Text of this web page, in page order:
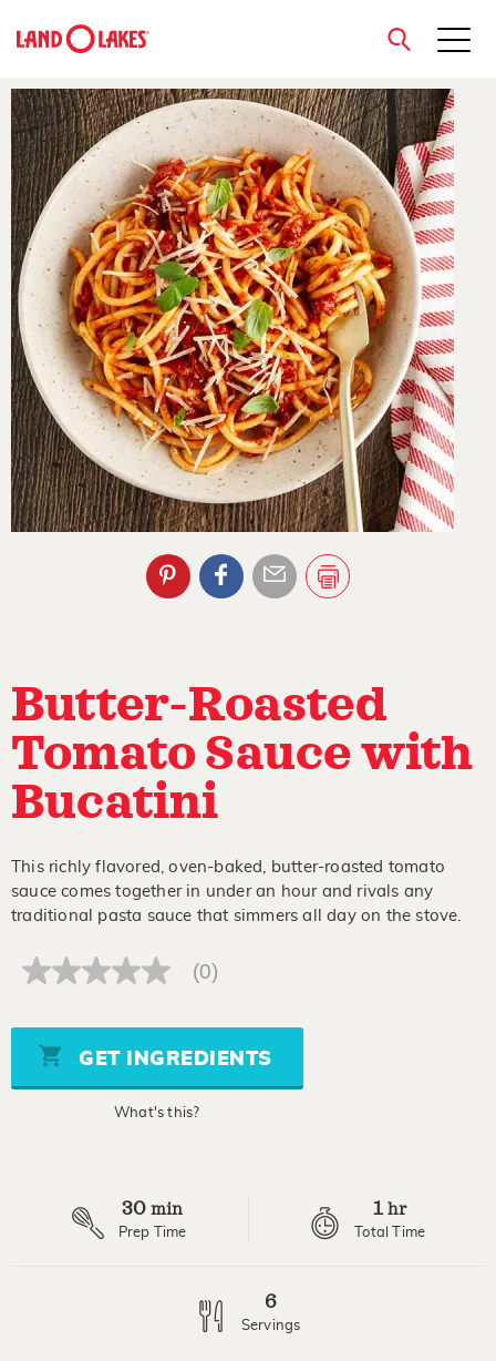
Search
close
Butter-Roasted
Tomato Sauce with
Bucatini
This richly flavored, oven-baked, butter-roasted tomato
sauce comes together in under an hour and rivals any
traditional pasta sauce that simmers all day on the stove.
No
Same
page
link.
(0)
GET INGREDIENTS
What's this?
30 min
Prep Time
1 hr
Total Time
6
Servings